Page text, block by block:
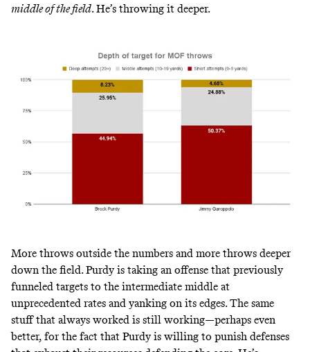
middle of the field. He’s throwing it deeper.
More throws outside the numbers and more throws deeper
down the field. Purdy is taking an offense that previously
funneled targets to the intermediate middle at
unprecedented rates and yanking on its edges. The same
stuff that always worked is still working—perhaps even
better, for the fact that Purdy is willing to punish defenses